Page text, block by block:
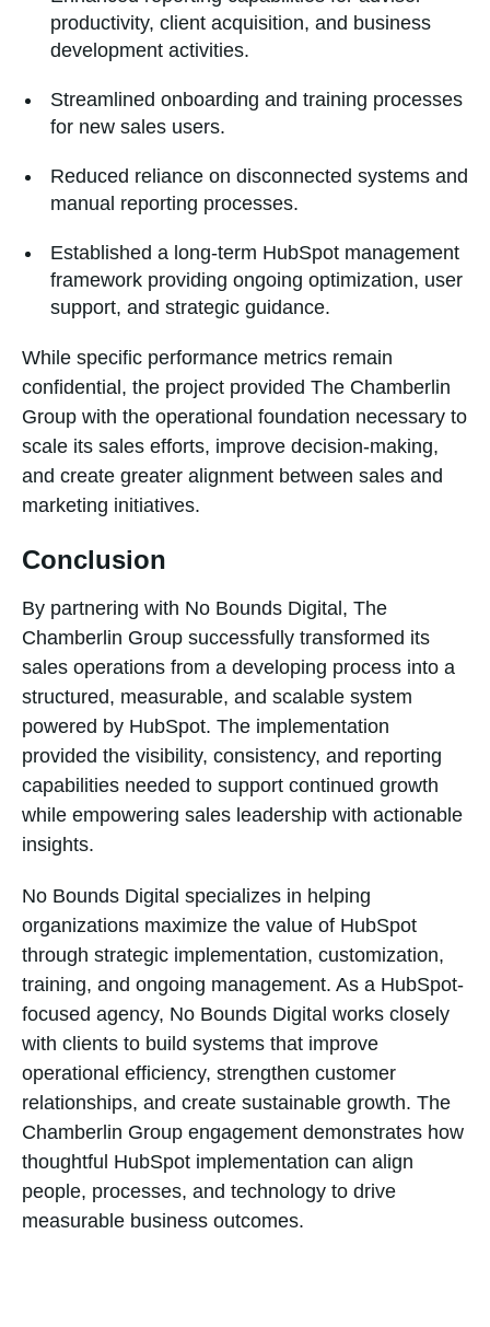
productivity, client acquisition, and business
development activities.
Streamlined onboarding and training processes
for new sales users.
Reduced reliance on disconnected systems and
manual reporting processes.
Established a long-term HubSpot management
framework providing ongoing optimization, user
support, and strategic guidance.
While specific performance metrics remain
confidential, the project provided The Chamberlin
Group with the operational foundation necessary to
scale its sales efforts, improve decision-making,
and create greater alignment between sales and
marketing initiatives.
Conclusion
By partnering with No Bounds Digital, The
Chamberlin Group successfully transformed its
sales operations from a developing process into a
structured, measurable, and scalable system
powered by HubSpot. The implementation
provided the visibility, consistency, and reporting
capabilities needed to support continued growth
while empowering sales leadership with actionable
insights.
No Bounds Digital specializes in helping
organizations maximize the value of HubSpot
through strategic implementation, customization,
training, and ongoing management. As a HubSpot-
focused agency, No Bounds Digital works closely
with clients to build systems that improve
operational efficiency, strengthen customer
relationships, and create sustainable growth. The
Chamberlin Group engagement demonstrates how
thoughtful HubSpot implementation can align
people, processes, and technology to drive
measurable business outcomes.